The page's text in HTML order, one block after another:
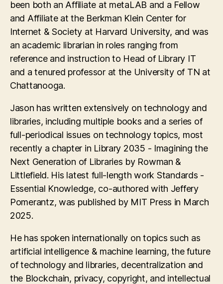
been both an Affiliate at metaLAB and a Fellow
and Affiliate at the Berkman Klein Center for
Internet & Society at Harvard University, and was
an academic librarian in roles ranging from
reference and instruction to Head of Library IT
and a tenured professor at the University of TN at
Chattanooga.
Jason has written extensively on technology and
libraries, including multiple books and a series of
full-periodical issues on technology topics, most
recently a chapter in Library 2035 - Imagining the
Next Generation of Libraries by Rowman &
Littlefield. His latest full-length work Standards -
Essential Knowledge, co-authored with Jeffery
Pomerantz, was published by MIT Press in March
2025.
He has spoken internationally on topics such as
artificial intelligence & machine learning, the future
of technology and libraries, decentralization and
the Blockchain, privacy, copyright, and intellectual